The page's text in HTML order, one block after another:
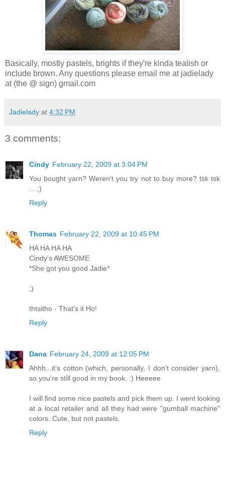
Basically, mostly pastels, brights if they're kinda tealish or
include brown. Any questions please email me at jadielady
at (the @ sign) gmail.com
Jadielady at 4:32 PM
3 comments:
Cindy February 22, 2009 at 3:04 PM
You bought yarn? Weren't you try not to buy more? tsk tsk
... ;)
Reply
Thomas February 22, 2009 at 10:45 PM
HA HA HA HA
Cindy's AWESOME
*She got you good Jadie*
;)
thtsitho - That's it Ho!
Reply
Dana February 24, 2009 at 12:05 PM
Ahhh...it's cotton (which, personally, I don't consider yarn),
so you're still good in my book. :) Heeeee
I will find some nice pastels and pick them up. I went looking
at a local retailer and all they had were "gumball machine"
colors. Cute, but not pastels.
Reply